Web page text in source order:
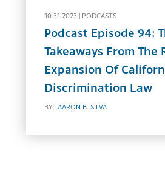
10.31.2023 | PODCASTS
Podcast Episode 94:
Takeaways From The
Expansion Of
Discrimination Law
BY:AARON B. SILVA